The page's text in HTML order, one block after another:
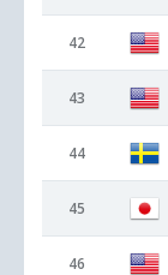
42
43
44
45
46